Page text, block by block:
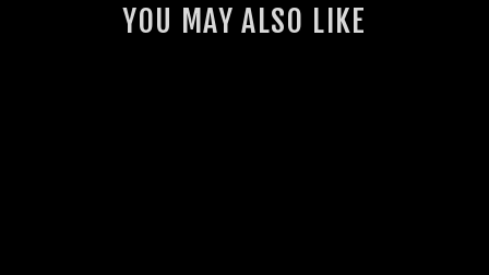
YOU MAY ALSO LIKE